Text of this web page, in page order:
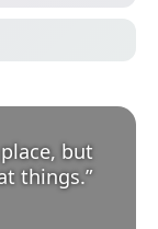
but
things.